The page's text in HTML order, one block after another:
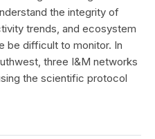
the integrity of
trends, and ecosystem
be difficult to monitor. In
three I&M networks
the scientific protocol